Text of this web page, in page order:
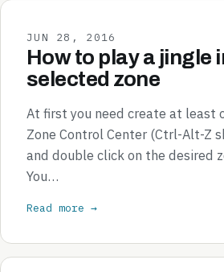
JUN 28, 2016
How to play a jingle
selected zone
At first you need create at least
Zone Control Center (Ctrl-Alt-Z
and double click on the desired
You…
Read more →